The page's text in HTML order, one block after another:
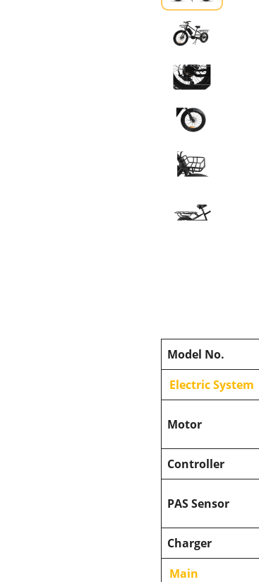
Model No.
Electric System
Motor
Controller
PAS Sensor
Charger
Main